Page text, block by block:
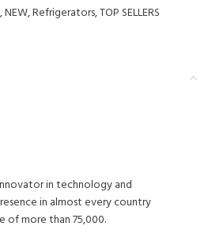
,NEW,Refrigerators,TOP SELLERS
in technology and
in almost every country
of more than 75,000.